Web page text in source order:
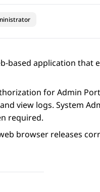
based application that
forAdmin
view logs. System
required.
browser releases